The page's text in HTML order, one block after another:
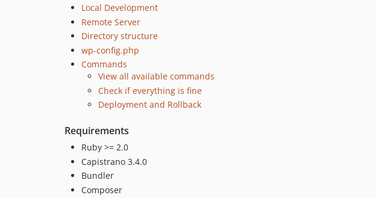
Local Development
Remote Server
Directory structure
wp-config.php
Commands
View all available commands
Check if everything is fine
Deployment and Rollback
Requirements
Ruby >= 2.0
Capistrano 3.4.0
Bundler
Composer